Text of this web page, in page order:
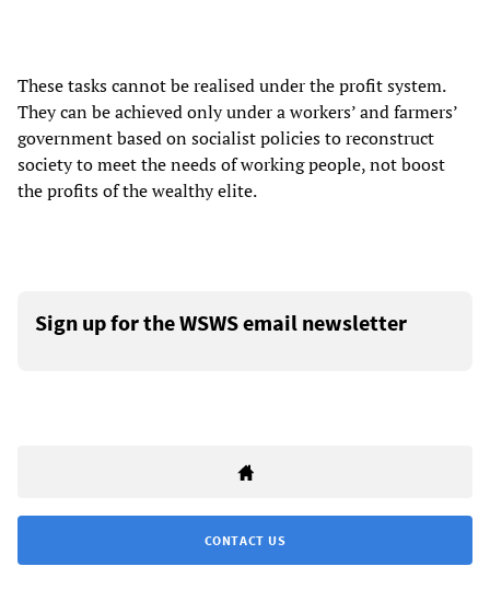
These tasks cannot be realised under the profit system.
They can be achieved only under a workers’ and farmers’
government based on socialist policies to reconstruct
society to meet the needs of working people, not boost
the profits of the wealthy elite.
Sign up for the WSWS email newsletter
CONTACT US